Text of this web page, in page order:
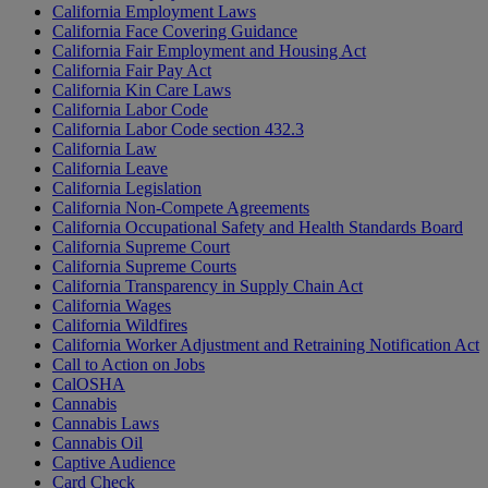
California Employment Laws
California Face Covering Guidance
California Fair Employment and Housing Act
California Fair Pay Act
California Kin Care Laws
California Labor Code
California Labor Code section 432.3
California Law
California Leave
California Legislation
California Non-Compete Agreements
California Occupational Safety and Health Standards Board
California Supreme Court
California Supreme Courts
California Transparency in Supply Chain Act
California Wages
California Wildfires
California Worker Adjustment and Retraining Notification Act
Call to Action on Jobs
CalOSHA
Cannabis
Cannabis Laws
Cannabis Oil
Captive Audience
Card Check